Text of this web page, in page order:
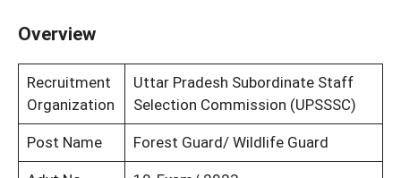
Overview
Recruitment
Organization
Uttar Pradesh Subordinate Staff
Selection Commission (UPSSSC)
Post Name Forest Guard/ Wildlife Guard